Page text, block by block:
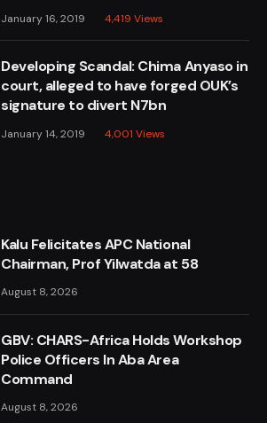
January 16, 2019 4,419 Views
Developing Scandal: Chima Anyaso in
court, alleged to have forged OUK’s
signature to divert N7bn
January 14, 2019 4,001 Views
Kalu Felicitates APC National
Chairman, Prof Yilwatda at 58
August 8, 2026
GBV: CHARS-Africa Holds Workshop
Police Officers In Aba Area
Command
August 8, 2026